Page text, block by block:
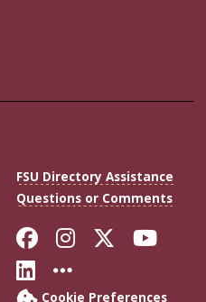
FSU Directory Assistance
Questions or Comments
Like Florida
FollowFollow
Connect with
More FSU
Cookie Preferences